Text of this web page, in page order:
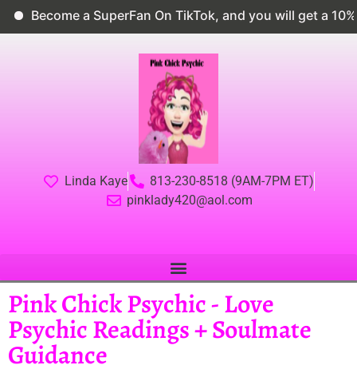
Become a SuperFan On TikTok, and you will get a 10%
Linda Kaye
813-230-8518 (9AM-7PM ET)
pinklady420@aol.com
Pink Chick Psychic - Love
Psychic Readings + Soulmate
Guidance